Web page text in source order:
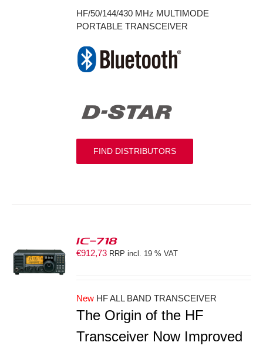
HF/50/144/430 MHz MULTIMODE
PORTABLE TRANSCEIVER
FIND DISTRIBUTORS
IC-718
€912,73 RRP incl. 19 % VAT
New HF ALL BAND TRANSCEIVER
The Origin of the HF
Transceiver Now Improved